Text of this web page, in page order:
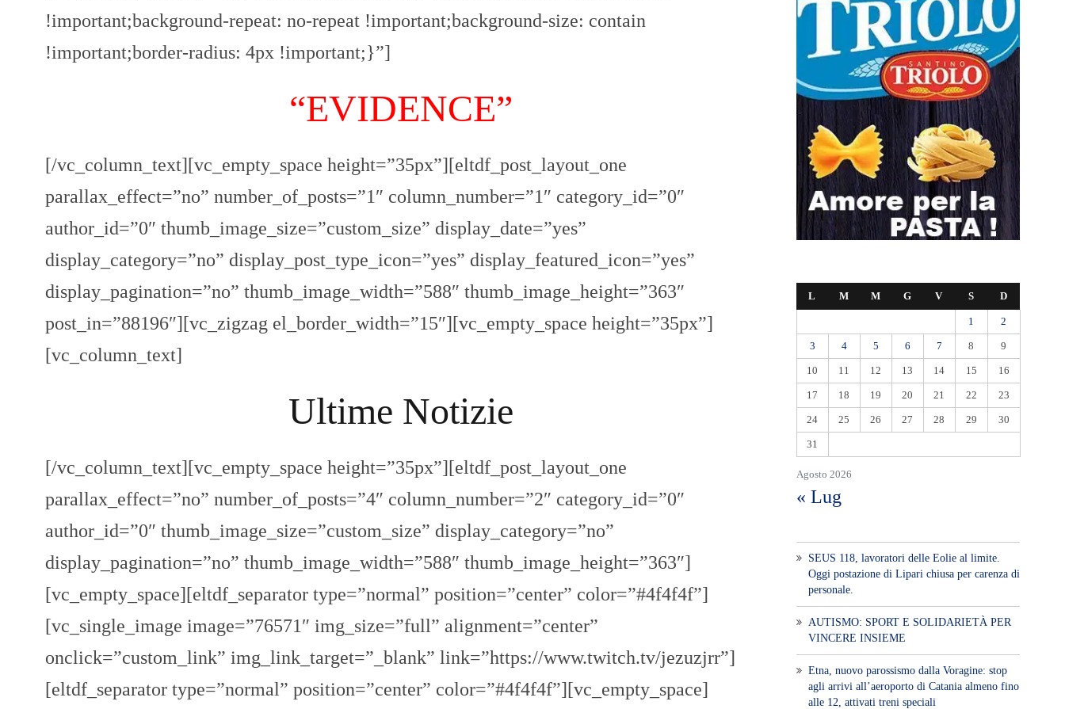
R
R
E
N
!important;background-repeat: no-repeat !important;background-size: contain
!important;border-radius: 4px !important;}”]
“EVIDENCE”
[/vc_column_text][vc_empty_space height=”35px”][eltdf_post_layout_one
parallax_effect=”no” number_of_posts=”1″ column_number=”1″ category_id=”0″
author_id=”0″ thumb_image_size=”custom_size” display_date=”yes”
display_category=”no” display_post_type_icon=”yes” display_featured_icon=”yes”
display_pagination=”no” thumb_image_width=”588″ thumb_image_height=”363″
post_in=”88196″][vc_zigzag el_border_width=”15″][vc_empty_space height=”35px”]
[vc_column_text]
Ultime Notizie
[/vc_column_text][vc_empty_space height=”35px”][eltdf_post_layout_one
parallax_effect=”no” number_of_posts=”4″ column_number=”2″ category_id=”0″
author_id=”0″ thumb_image_size=”custom_size” display_category=”no”
display_pagination=”no” thumb_image_width=”588″ thumb_image_height=”363″]
[vc_empty_space][eltdf_separator type=”normal” position=”center” color=”#4f4f4f”]
[vc_single_image image=”76571″ img_size=”full” alignment=”center”
onclick=”custom_link” img_link_target=”_blank” link=”https://www.twitch.tv/jezuzjrr”]
[eltdf_separator type=”normal” position=”center” color=”#4f4f4f”][vc_empty_space]
Agosto 2026
L M M G V S D
1 2
3 4 5 6 7 8 9
10 11 12 13 14 15 16
17 18 19 20 21 22 23
24 25 26 27 28 29 30
31
« Lug
SEUS 118, lavoratori delle Eolie al limite.
Oggi postazione di Lipari chiusa per carenza di
personale.
AUTISMO: SPORT E SOLIDARIETÀ PER
VINCERE INSIEME
Etna, nuovo parossismo dalla Voragine: stop
agli arrivi all’aeroporto di Catania almeno fino
alle 12, attivati treni speciali